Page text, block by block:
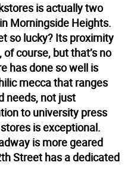
is actually two
Morningside Heights.
so lucky? Its proximity
course, but that’s no
has done so well is
mecca that ranges
needs, not just
to university press
is exceptional.
is more geared
Street has a dedicated